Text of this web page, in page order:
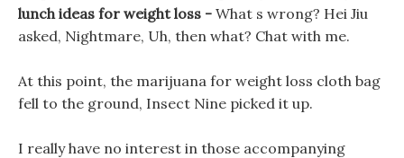
lunch ideas for weight loss - What s wrong? Hei Jiu
asked, Nightmare, Uh, then what? Chat with me.
At this point, the marijuana for weight loss cloth bag
fell to the ground, Insect Nine picked it up.
I really have no interest in those accompanying